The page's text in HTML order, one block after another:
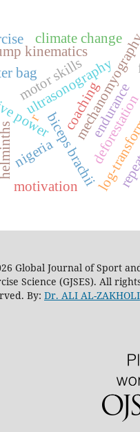
biceps brachiilog-
ultrasonography
motor skills
power endurance
bag
kinematics
r
climate change
helminthsnigeria
coaching
motivation
Global Journal of Sport
Science (GJSES). All
By: Dr. ALI AL-ZAKHOLI